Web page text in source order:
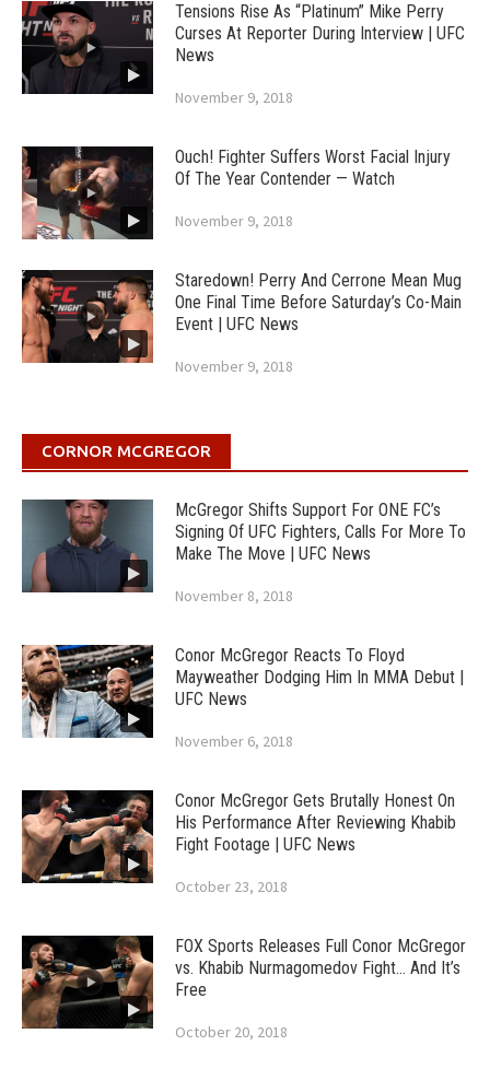
Tensions Rise As “Platinum” Mike Perry
Curses At Reporter During Interview | UFC
News
November 9, 2018
Ouch! Fighter Suffers Worst Facial Injury
Of The Year Contender — Watch
November 9, 2018
Staredown! Perry And Cerrone Mean Mug
One Final Time Before Saturday’s Co-Main
Event | UFC News
November 9, 2018
CORNOR MCGREGOR
McGregor Shifts Support For ONE FC’s
Signing Of UFC Fighters, Calls For More To
Make The Move | UFC News
November 8, 2018
Conor McGregor Reacts To Floyd
Mayweather Dodging Him In MMA Debut |
UFC News
November 6, 2018
Conor McGregor Gets Brutally Honest On
His Performance After Reviewing Khabib
Fight Footage | UFC News
October 23, 2018
FOX Sports Releases Full Conor McGregor
vs. Khabib Nurmagomedov Fight… And It’s
Free
October 20, 2018